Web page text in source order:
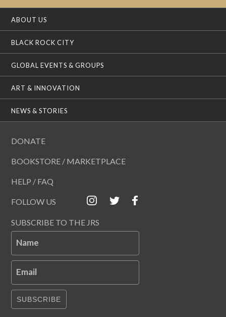
ABOUT US
BLACK ROCK CITY
GLOBAL EVENTS & GROUPS
ART & INNOVATION
NEWS & STORIES
DONATE
BOOKSTORE / MARKETPLACE
HELP / FAQ
FOLLOW US
SUBSCRIBE TO THE JRS
Name
Email
SUBSCRIBE